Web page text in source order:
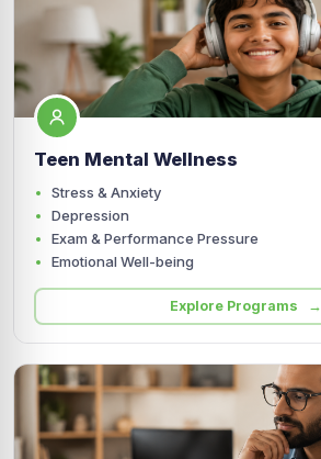
Teen Mental Wellness
Stress & Anxiety
Depression
Exam & Performance Pressure
Emotional Well-being
Explore Programs →